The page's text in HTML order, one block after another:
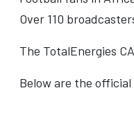
Over 110
The TotalEnergies
Below are the